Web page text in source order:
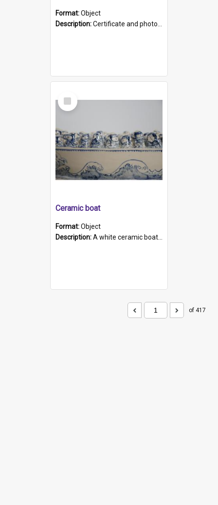
Format:Object
Description:Certificate and photo mounted in a green leather-look folder. Front of folders reads "Mental Hospital, Parkside S. A". Inside folder is a black and white photograph of Glenside Hospital. Certific...
Select
Item
Ceramic boat
Format:Object
Description:A white ceramic boat filled with figures. Both the boat and the figures are decorated with blue designs.
of 417